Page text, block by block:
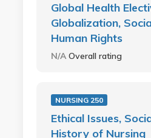
Global Health
Globalization,
Human Rights
N/AOverall rating
NURSING 250
Ethical Issues,
History of Nursing